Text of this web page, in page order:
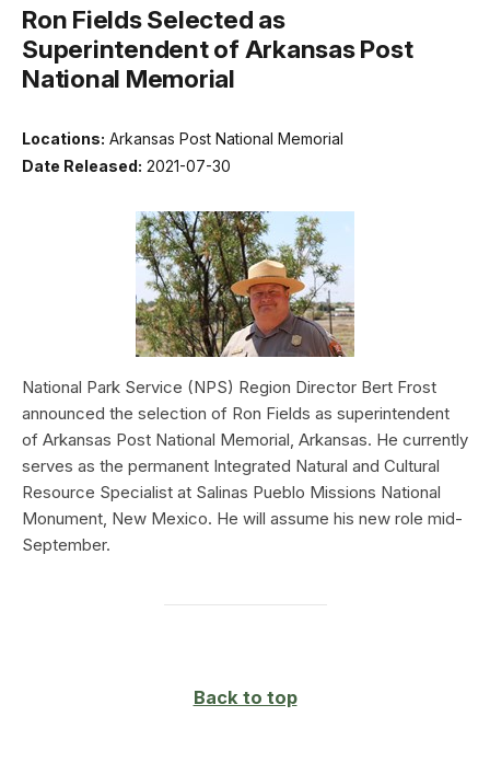
Ron Fields Selected as
Superintendent of Arkansas Post
National Memorial
Locations: Arkansas Post National Memorial
Date Released: 2021-07-30
National Park Service (NPS) Region Director Bert Frost
announced the selection of Ron Fields as superintendent
of Arkansas Post National Memorial, Arkansas. He currently
serves as the permanent Integrated Natural and Cultural
Resource Specialist at Salinas Pueblo Missions National
Monument, New Mexico. He will assume his new role mid-
September.
Back to top